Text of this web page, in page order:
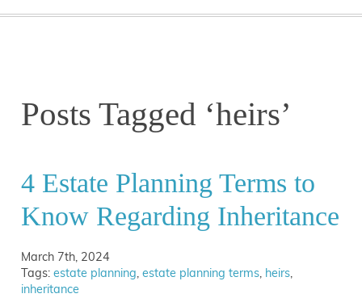
Posts Tagged ‘heirs’
4 Estate Planning Terms to
Know Regarding Inheritance
March 7th, 2024
Tags:estate planning,estate planning terms, heirs,
inheritance